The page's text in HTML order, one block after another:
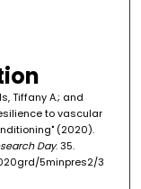
Tiffany A.; and
to vascular
(2020).
Day. 35.
5minpres2/3